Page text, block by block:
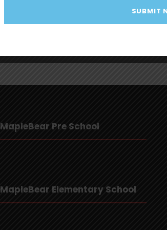
MapleBear Pre School
MapleBear Elementary School